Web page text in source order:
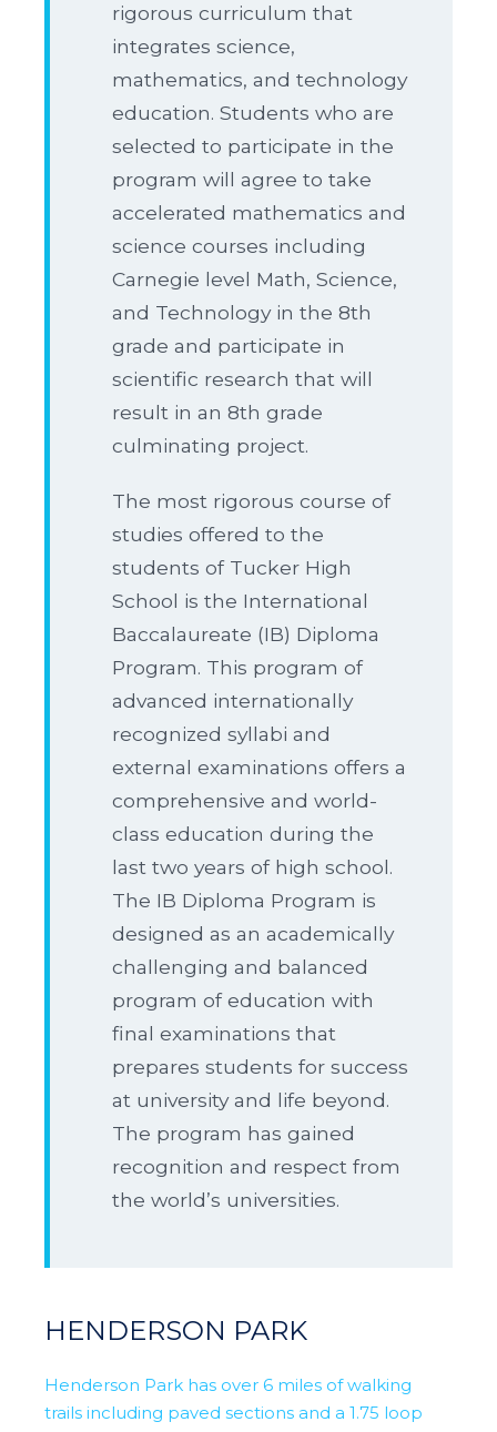
rigorous curriculum that
integrates science,
mathematics, and technology
education. Students who are
selected to participate in the
program will agree to take
accelerated mathematics and
science courses including
Carnegie level Math, Science,
and Technology in the 8th
grade and participate in
scientific research that will
result in an 8th grade
culminating project.
The most rigorous course of
studies offered to the
students of Tucker High
School is the International
Baccalaureate (IB) Diploma
Program. This program of
advanced internationally
recognized syllabi and
external examinations offers a
comprehensive and world-
class education during the
last two years of high school.
The IB Diploma Program is
designed as an academically
challenging and balanced
program of education with
final examinations that
prepares students for success
at university and life beyond.
The program has gained
recognition and respect from
the world’s universities.
HENDERSON PARK
Henderson Park has over 6 miles of walking
trails including paved sections and a 1.75 loop